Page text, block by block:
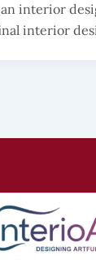
interior
interior